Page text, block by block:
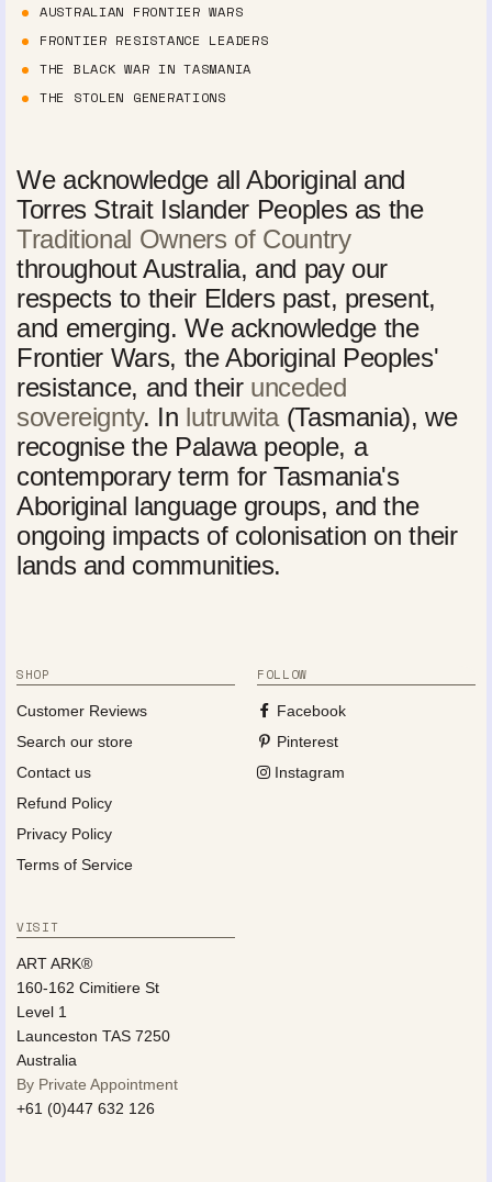
AUSTRALIAN FRONTIER WARS
FRONTIER RESISTANCE LEADERS
THE BLACK WAR IN TASMANIA
THE STOLEN GENERATIONS
We acknowledge all Aboriginal and
Torres Strait Islander Peoples as the
Traditional Owners of Country
throughout Australia, and pay our
respects to their Elders past, present,
and emerging. We acknowledge the
Frontier Wars, the Aboriginal Peoples'
resistance, and their unceded
sovereignty. In lutruwita(Tasmania), we
recognise the Palawa people, a
contemporary term for Tasmania's
Aboriginal language groups, and the
ongoing impacts of colonisation on their
lands and communities.
SHOP
Customer Reviews
Search our store
Contact us
Refund Policy
Privacy Policy
Terms of Service
FOLLOW
Facebook
Pinterest
Instagram
VISIT
ART ARK®
160-162 Cimitiere St
Level 1
Launceston TAS 7250
Australia
By Private Appointment
+61 (0)447 632 126